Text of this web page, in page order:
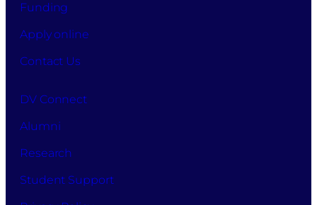
Funding
Apply online
Contact Us
DV Connect
Alumni
Research
Student Support